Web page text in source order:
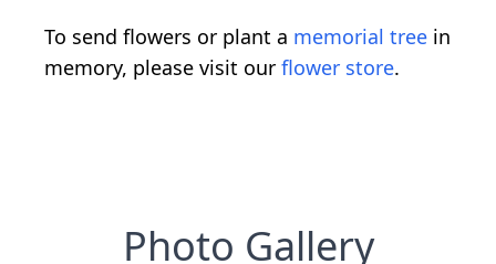
To send flowers or plant a memorial tree in
memory, please visit our flower store.
Photo Gallery